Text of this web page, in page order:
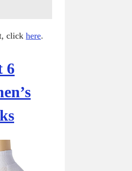
click here.
6